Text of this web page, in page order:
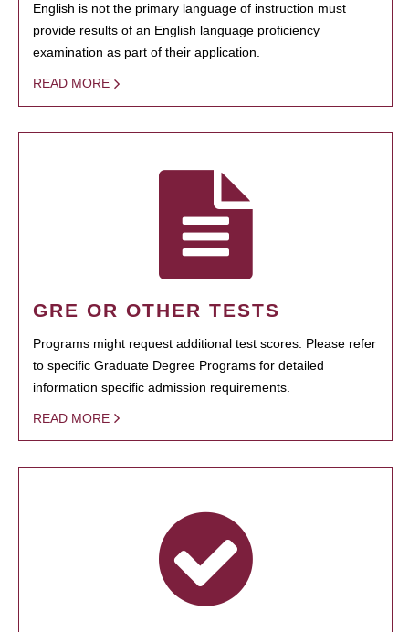
English is not the primary language of instruction must
provide results of an English language proficiency
examination as part of their application.
READ MORE
GRE OR OTHER TESTS
Programs might request additional test scores. Please refer
to specific Graduate Degree Programs for detailed
information specific admission requirements.
READ MORE